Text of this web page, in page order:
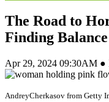
The Road to
Finding
Apr 29, 2024 09:30AM ●
AndreyCherkasov from Getty